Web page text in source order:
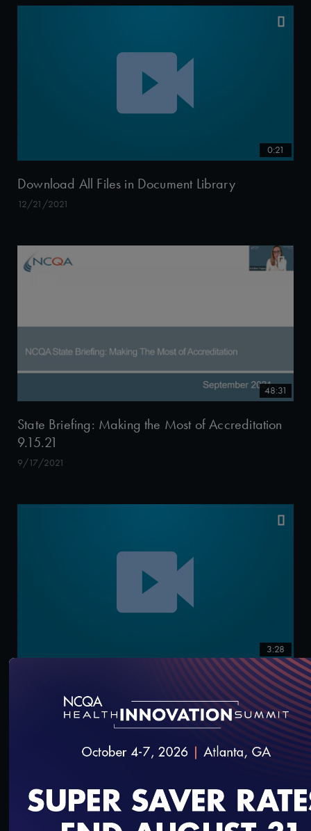
0:21
Download All Files in Document Library
12/21/2021
48:31
State Briefing: Making the Most of Accreditation
9.15.21
9/17/2021
3:28
How to Complete Specific Tasks: Commenting at
the Preliminary Report
9/13/2021